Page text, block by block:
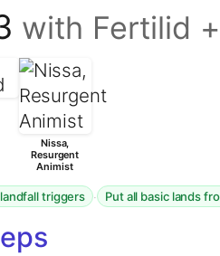
with Fertilid
Nissa,
Resurgent
Animist
triggers · Put all basic lands